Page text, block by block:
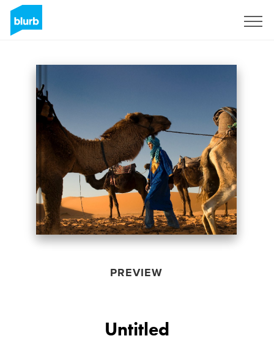
PREVIEW
Untitled